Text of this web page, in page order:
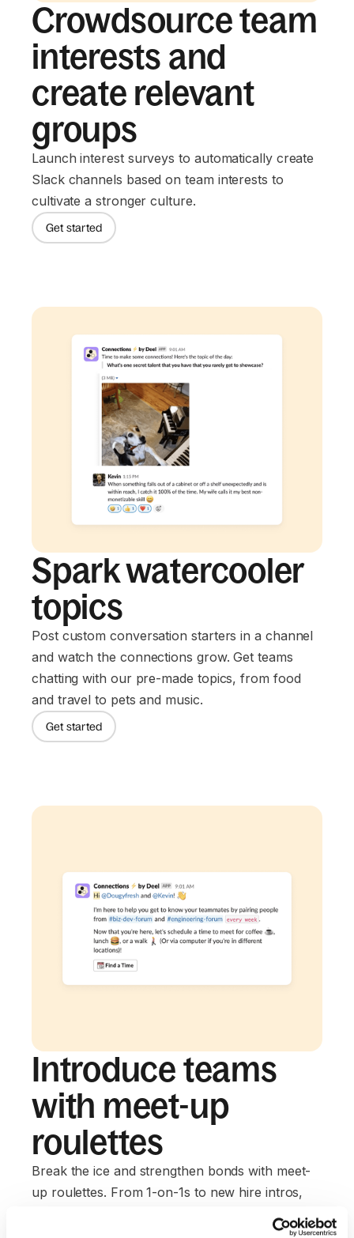
Crowdsource team
interests and
create relevant
groups
Launch interest surveys to automatically create
Slack channels based on team interests to
cultivate a stronger culture.
Get started
Spark watercooler
topics
Post custom conversation starters in a channel
and watch the connections grow. Get teams
chatting with our pre-made topics, from food
and travel to pets and music.
Get started
Introduce teams
with meet-up
roulettes
Break the ice and strengthen bonds with meet-
up roulettes. From 1-on-1s to new hire intros,